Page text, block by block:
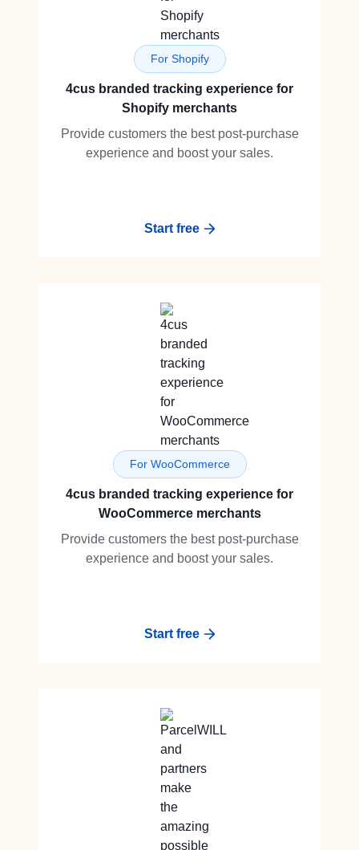
For Shopify
4cus branded tracking experience for
Shopify merchants
Provide customers the best post-purchase
experience and boost your sales.
Start free
For WooCommerce
4cus branded tracking experience for
WooCommerce merchants
Provide customers the best post-purchase
experience and boost your sales.
Start free